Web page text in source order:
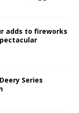
adds to fireworks
Series